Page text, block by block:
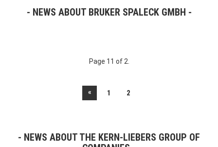
NEWS ABOUT BRUKER SPALECK GMBH
Page 11 of 2.
« 1 2
NEWS ABOUT THE KERN-LIEBERS GROUP OF